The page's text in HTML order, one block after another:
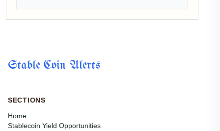
Stable Coin Alerts
SECTIONS
Home
Stablecoin Yield Opportunities